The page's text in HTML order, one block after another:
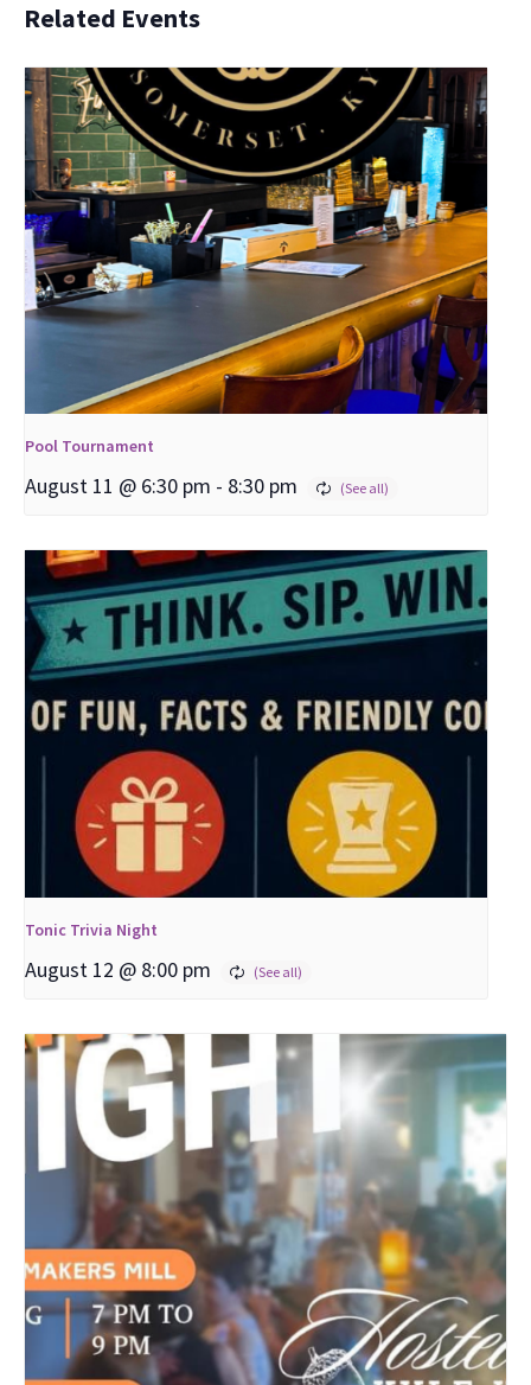
Related Events
Pool Tournament
August 11 @ 6:30 pm - 8:30 pm
Tonic Trivia Night
August 12 @ 8:00 pm